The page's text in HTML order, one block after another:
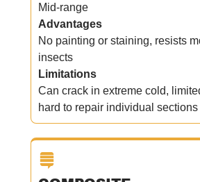
Mid-range
Advantages
No painting or staining, resists
insects
Limitations
Can crack in extreme cold,
hard to repair individual sections